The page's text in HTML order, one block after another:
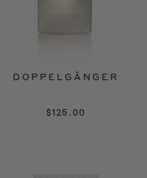
$125.00
DOPPELGÄNGER